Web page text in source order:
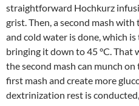
straightforward Hochkurz
grist. Then, a second mash
and cold water is done, which
bringing it down to 45 °C. That
the second mash can munch
first mash and create more
dextrinization rest is